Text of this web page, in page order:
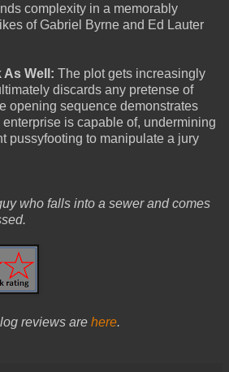
complexity in a memorably
of Gabriel Byrne and Ed Lauter
As Well: The plot gets increasingly
discards any pretense of
opening sequence demonstrates
is capable of, undermining
pussyfooting to manipulate a jury
who falls into a sewer and comes
reviews are here.